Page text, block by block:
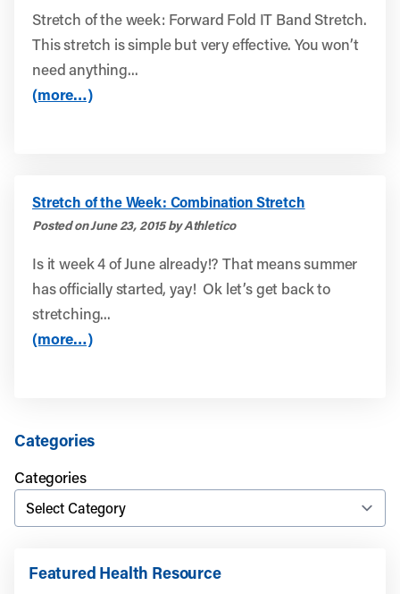
Stretch of the week: Forward Fold IT Band Stretch.
This stretch is simple but very effective. You won’t
need anything...
(more…)
Stretch of the Week: Combination Stretch
Posted on June 23, 2015 by Athletico
Is it week 4 of June already!? That means summer
has officially started, yay! Ok let’s get back to
stretching...
(more…)
Categories
Categories
Featured Health Resource